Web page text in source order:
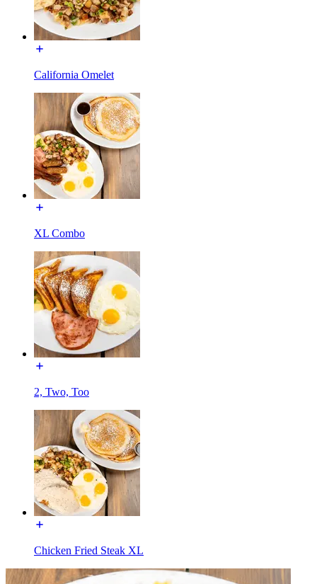
California Omelet
XL Combo
2, Two, Too
Chicken Fried Steak XL